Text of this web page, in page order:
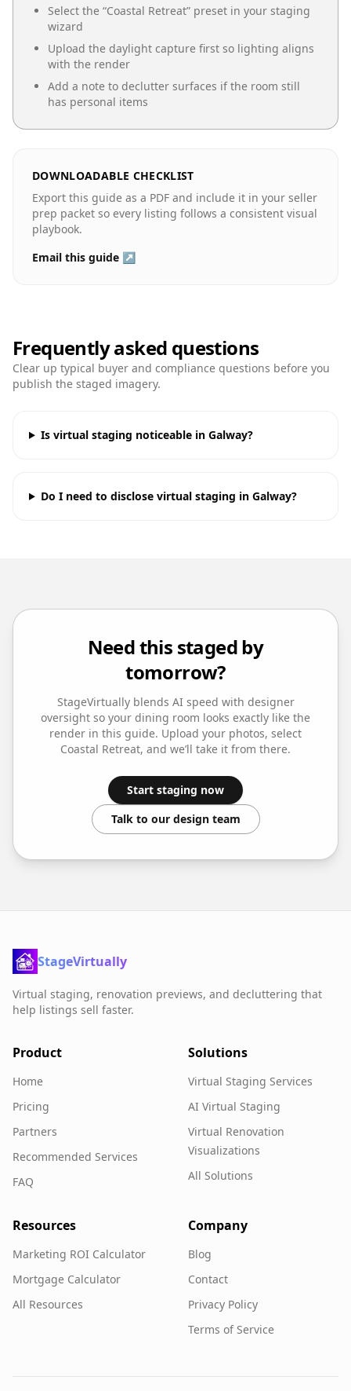
Select the “Coastal Retreat” preset in your staging
wizard
Upload the daylight capture first so lighting aligns
with the render
Add a note to declutter surfaces if the room still
has personal items
DOWNLOADABLE CHECKLIST
Export this guide as a PDF and include it in your seller
prep packet so every listing follows a consistent visual
playbook.
Email this guide ↗
Frequently asked questions
Clear up typical buyer and compliance questions before you
publish the staged imagery.
Is virtual staging noticeable in Galway?
Do I need to disclose virtual staging in Galway?
Need this staged by
tomorrow?
StageVirtually blends AI speed with designer
oversight so your dining room looks exactly like the
render in this guide. Upload your photos, select
Coastal Retreat, and we’ll take it from there.
Start staging now
Talk to our design team
StageVirtually
Virtual staging, renovation previews, and decluttering that
help listings sell faster.
Product
Home
Pricing
Partners
Recommended Services
FAQ
Solutions
Virtual Staging Services
AI Virtual Staging
Virtual Renovation
Visualizations
All Solutions
Resources
Marketing ROI Calculator
Mortgage Calculator
All Resources
Company
Blog
Contact
Privacy Policy
Terms of Service